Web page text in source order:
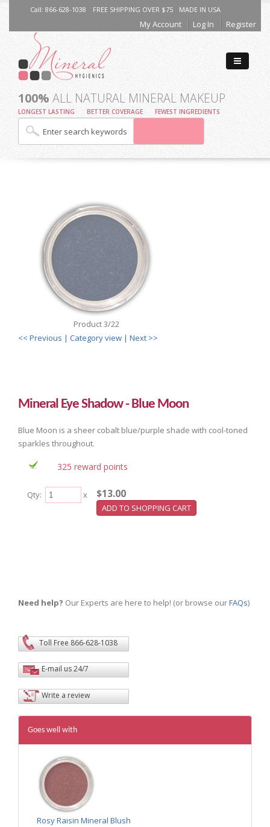
Call: 866-628-1038 FREE SHIPPING OVER $75 MADE IN USA
My Account Log In Register
100% ALL NATURAL MINERAL MAKEUP
LONGEST LASTING BETTER COVERAGE FEWEST INGREDIENTS
Product 3/22
<< Previous | Category view | Next >>
Mineral Eye Shadow - Blue Moon
Blue Moon is a sheer cobalt blue/purple shade with cool-toned
sparkles throughout.
325 reward points
Qty: x $13.00
Need help? Our Experts are here to help! (or browse ourFAQs)
Toll Free 866-628-1038
E-mail us 24/7
Write a review
Goes well with
Rosy Raisin Mineral Blush